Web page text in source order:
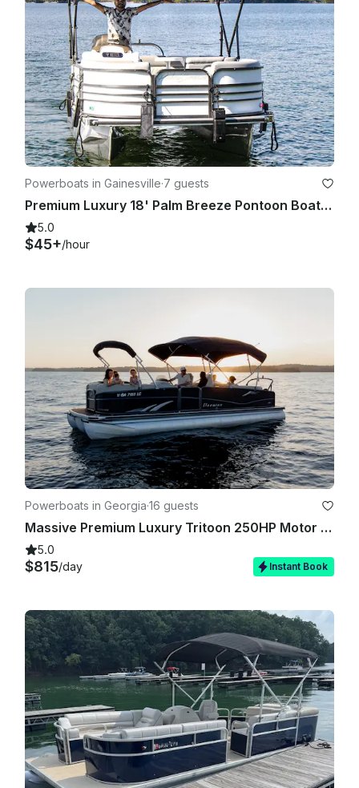
Powerboats in Gainesville·7 guests
Premium Luxury 18' Palm Breeze Pontoon Boat on Lake Lanier
5.0
$45+/hour
Powerboats in Georgia·16 guests
Massive Premium Luxury Tritoon 250HP Motor on Lake Lanier
5.0
$815/day Instant Book